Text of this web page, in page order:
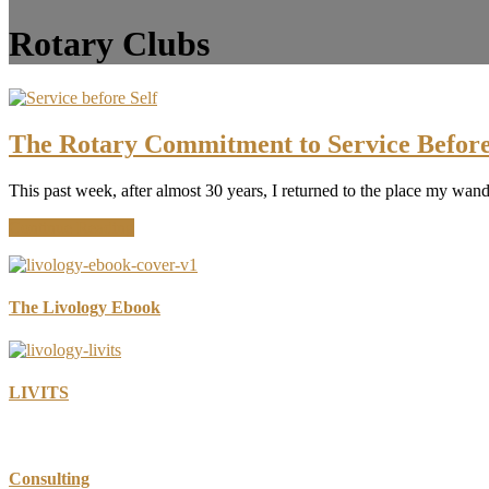
Rotary Clubs
The Rotary Commitment to Service
This past week, after almost 30 years, I returned to the place my
Rotary
to
The Livology Ebook
LIVITS
Consulting